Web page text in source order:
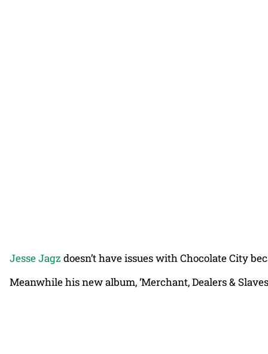
Jesse Jagz doesn’t have issues with Chocolate City
Meanwhile his new album, ‘Merchant, Dealers &